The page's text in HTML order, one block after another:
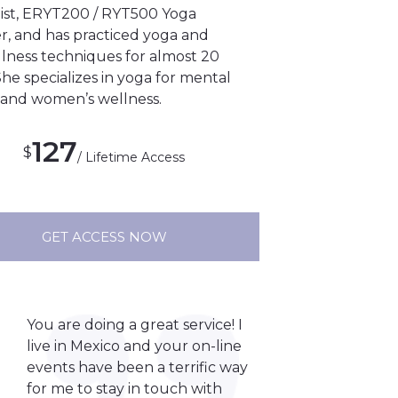
ERYT200 / RYT500 Yoga
and has practiced yoga and
techniques for almost 20
specializes in yoga for mental
women’s wellness.
$127/ Lifetime Access
GET ACCESS NOW
You are doing a great service! I
live in Mexico and your on-line
events have been a terrific way
for me to stay in touch with